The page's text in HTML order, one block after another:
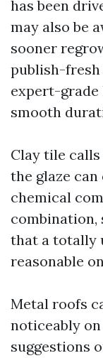
has been
may also be
sooner
publish-fresh
expert-grade
smooth
Clay tile
the glaze
chemical
combination,
that a totally
reasonable
Metal roofs
noticeably
suggestions